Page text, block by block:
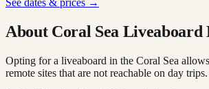
See dates & prices →
About Coral Sea Liveaboard
Opting for a liveaboard in the Coral Sea
remote sites that are not reachable on day trips.